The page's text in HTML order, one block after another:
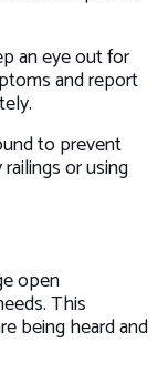
an eye out for
and report
to prevent
or using
open
This
being heard and